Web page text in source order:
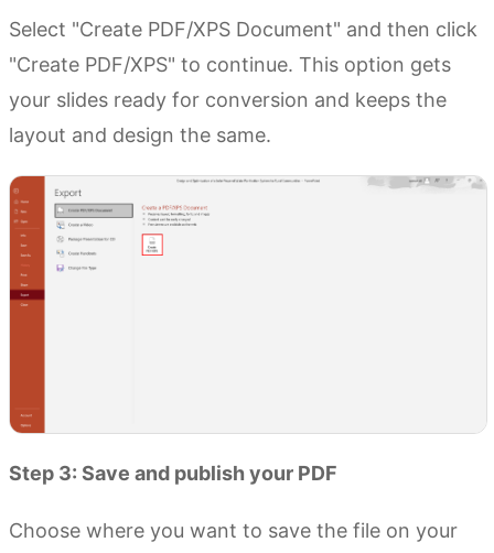
Select "Create PDF/XPS Document" and then click
"Create PDF/XPS" to continue. This option gets
your slides ready for conversion and keeps the
layout and design the same.
Step 3: Save and publish your PDF
Choose where you want to save the file on your